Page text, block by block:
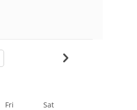
Fri Sat